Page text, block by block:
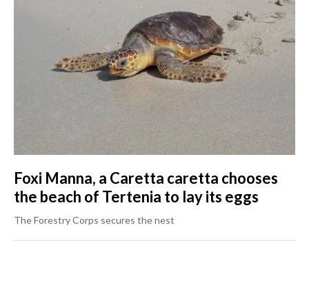
Foxi Manna, a Caretta caretta chooses
the beach of Tertenia to lay its eggs
The Forestry Corps secures the nest